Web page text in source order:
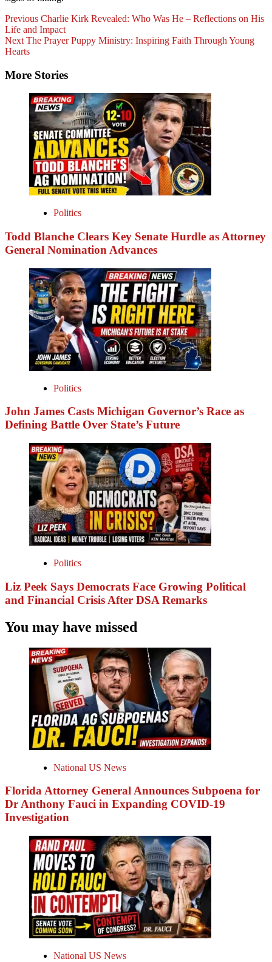
Previous Charlie Kirk Revealed: Who Was He – Reflections on His
Life and Impact
Next The Prayer Puppy Ministry: Inspiring Faith Through Young
Hearts
More Stories
Politics
Todd Blanche Clears Key Senate Hurdle as Attorney
General Nomination Advances
Politics
John James Casts Michigan Governor’s Race as
Defining Battle Over State’s Future
Politics
Liz Peek Says Democrats Face Growing Political
and Financial Crisis After DSA Remarks
You may have missed
National US News
Florida Attorney General Announces Subpoena for
Dr Anthony Fauci in Expanding COVID-19
Investigation
National US News